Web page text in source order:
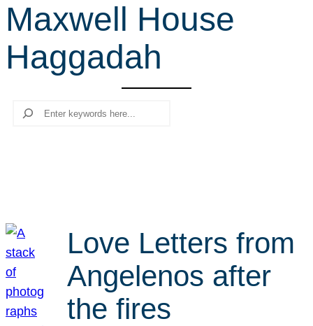
r
c
Maxwell House
Haggadah
Search
Love Letters from
Angelenos after
the fires